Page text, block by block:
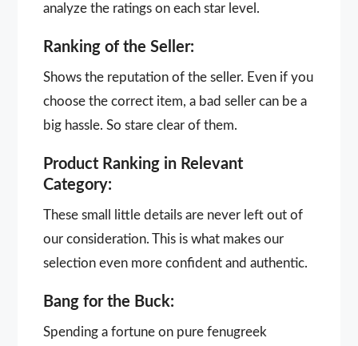
analyze the ratings on each star level.
Ranking of the Seller:
Shows the reputation of the seller. Even if you
choose the correct item, a bad seller can be a
big hassle. So stare clear of them.
Product Ranking in Relevant
Category:
These small little details are never left out of
our consideration. This is what makes our
selection even more confident and authentic.
Bang for the Buck:
Spending a fortune on pure fenugreek